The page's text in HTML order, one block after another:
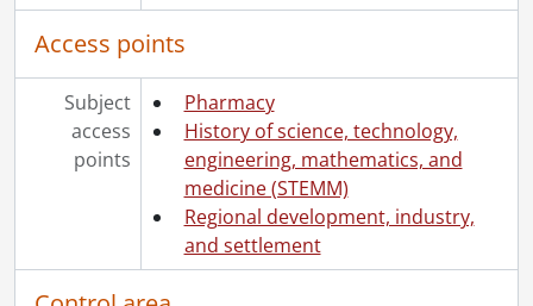
Access points
Subject
access
points
Pharmacy
History of science, technology,
engineering, mathematics, and
medicine (STEMM)
Regional development, industry,
and settlement